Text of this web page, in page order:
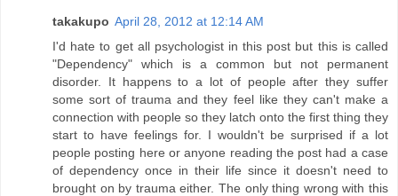
takakupo April 28, 2012 at 12:14 AM
I'd hate to get all psychologist in this post but this is called
"Dependency" which is a common but not permanent
disorder. It happens to a lot of people after they suffer
some sort of trauma and they feel like they can't make a
connection with people so they latch onto the first thing they
start to have feelings for. I wouldn't be surprised if a lot
people posting here or anyone reading the post had a case
of dependency once in their life since it doesn't need to
brought on by trauma either. The only thing wrong with this